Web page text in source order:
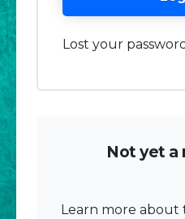
Lost your
Not yet a
Learn more about